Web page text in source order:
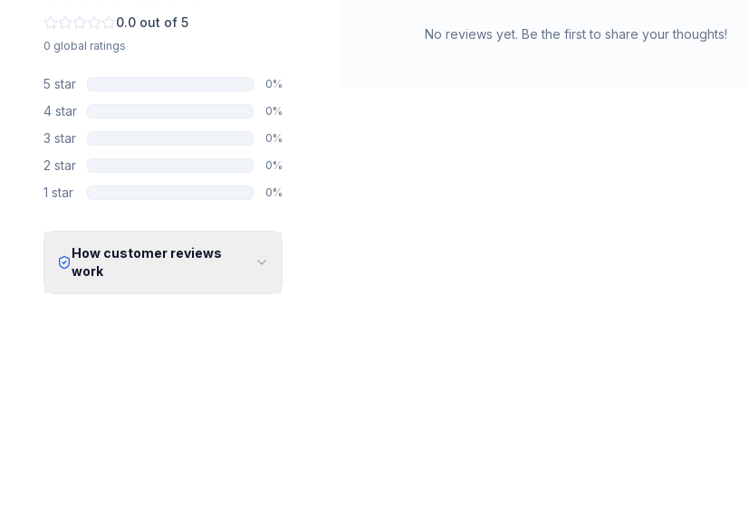
0.0 out of 5
0 global ratings
5 star 0%
4 star 0%
3 star 0%
2 star 0%
1 star 0%
How customer reviews
work
No reviews yet. Be the first to share your thoughts!